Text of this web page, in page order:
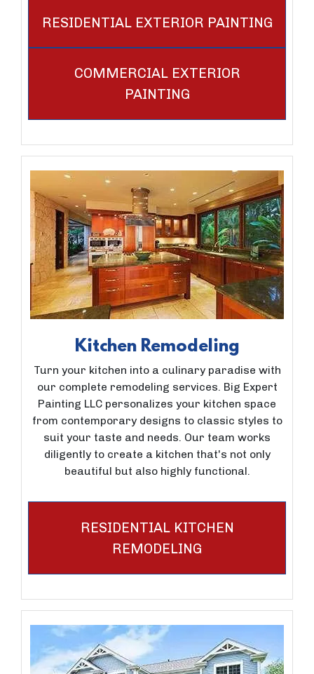
RESIDENTIAL EXTERIOR PAINTING
COMMERCIAL EXTERIOR
PAINTING
Kitchen Remodeling
Turn your kitchen into a culinary paradise with
our complete remodeling services. Big Expert
Painting LLC personalizes your kitchen space
from contemporary designs to classic styles to
suit your taste and needs. Our team works
diligently to create a kitchen that's not only
beautiful but also highly functional.
RESIDENTIAL KITCHEN
REMODELING